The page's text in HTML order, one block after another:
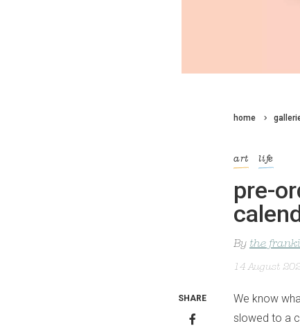
home
art life
pre-
By the
14 August
We know
slowed to a
SHARE